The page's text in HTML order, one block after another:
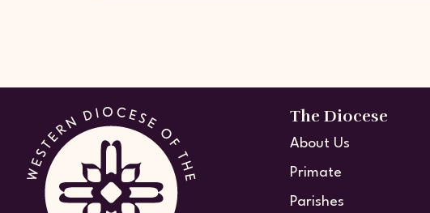
The Diocese
About Us
Primate
Parishes